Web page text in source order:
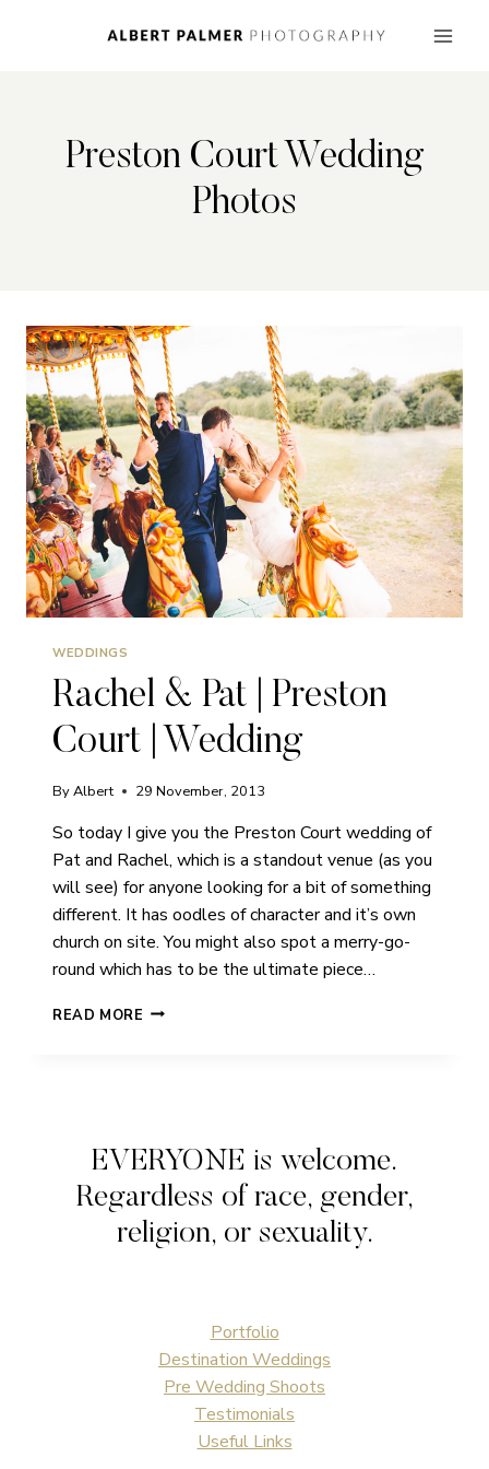
Preston Court Wedding
Photos
WEDDINGS
Rachel & Pat | Preston
Court | Wedding
ByAlbert 29 November, 2013
So today I give you the Preston Court wedding of
Pat and Rachel, which is a standout venue (as you
will see) for anyone looking for a bit of something
different. It has oodles of character and it’s own
church on site. You might also spot a merry-go-
round which has to be the ultimate piece…
READ MORE RACHEL
WEDDING
EVERYONE is welcome.
Regardless of race, gender,
religion, or sexuality.
Portfolio
Destination Weddings
Pre Wedding Shoots
Testimonials
Useful Links